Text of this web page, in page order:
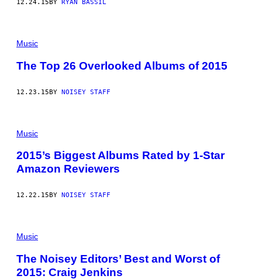
12.24.15 BY RYAN BASSIL
Music
The Top 26 Overlooked Albums of 2015
12.23.15BY NOISEY STAFF
Music
2015’s Biggest Albums Rated by 1-Star
Amazon Reviewers
12.22.15 BY NOISEY STAFF
Music
The Noisey Editors’ Best and Worst of
2015: Craig Jenkins